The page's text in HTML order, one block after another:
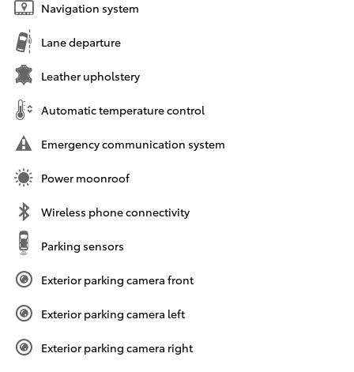
Navigation system
Lane departure
Leather upholstery
Automatic temperature control
Emergency communication system
Power moonroof
Wireless phone connectivity
Parking sensors
Exterior parking camera front
Exterior parking camera left
Exterior parking camera right